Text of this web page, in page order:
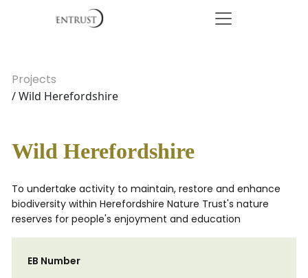
Projects
/ Wild Herefordshire
Wild Herefordshire
To undertake activity to maintain, restore and enhance
biodiversity within Herefordshire Nature Trust's nature
reserves for people's enjoyment and education
EB Number